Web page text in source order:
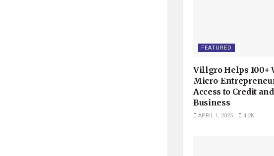
FEATURED
Villgro Helps 100+
Micro-
Access to Credit
Business
APRIL 1, 2025 4.2K